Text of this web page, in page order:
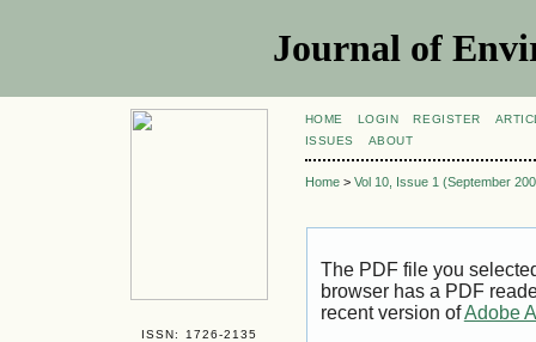
Journal of
ISSN: 1726-2135
HOME LOGIN REGISTER
ISSUES
ABOUT
Home> Vol 10, Issue 1 (September
The PDF file you
browser has a PDF
recent version ofAdobe